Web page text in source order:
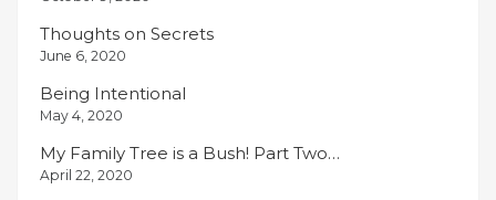
Thoughts on Secrets
June 6, 2020
Being Intentional
May 4, 2020
My Family Tree is a Bush! Part Two…
April 22, 2020